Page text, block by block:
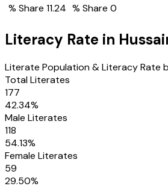
% Share 11.24 % Share 0
Literacy Rate in
Literate Population & Literacy Rate
Total Literates
177
42.34%
Male Literates
118
54.13%
Female Literates
59
29.50%